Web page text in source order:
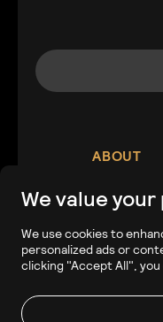
We value
We use cookies to
personalized ads or
clicking "Accept All",
ABOUT
Our
Careers